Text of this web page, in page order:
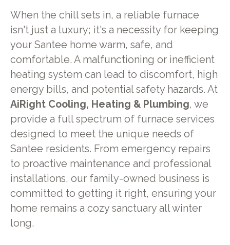
When the chill sets in, a reliable furnace
isn't just a luxury; it's a necessity for keeping
your Santee home warm, safe, and
comfortable. A malfunctioning or inefficient
heating system can lead to discomfort, high
energy bills, and potential safety hazards. At
AiRight Cooling, Heating & Plumbing, we
provide a full spectrum of furnace services
designed to meet the unique needs of
Santee residents. From emergency repairs
to proactive maintenance and professional
installations, our family-owned business is
committed to getting it right, ensuring your
home remains a cozy sanctuary all winter
long.